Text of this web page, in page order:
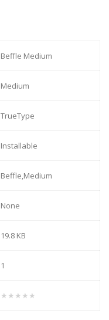
Beffle Medium
Medium
TrueType
Installable
Beffle,Medium
None
19.8 KB
1
★★★★★